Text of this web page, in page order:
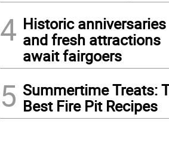
4 Historic anniversaries
and fresh attractions
await fairgoers
5 Summertime Treats:
Best Fire Pit Recipes